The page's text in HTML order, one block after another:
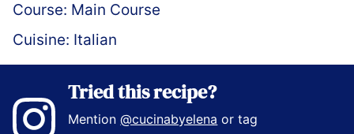
Course: Main Course
Cuisine: Italian
Tried this recipe?
Mention@cucinabyelena or tag